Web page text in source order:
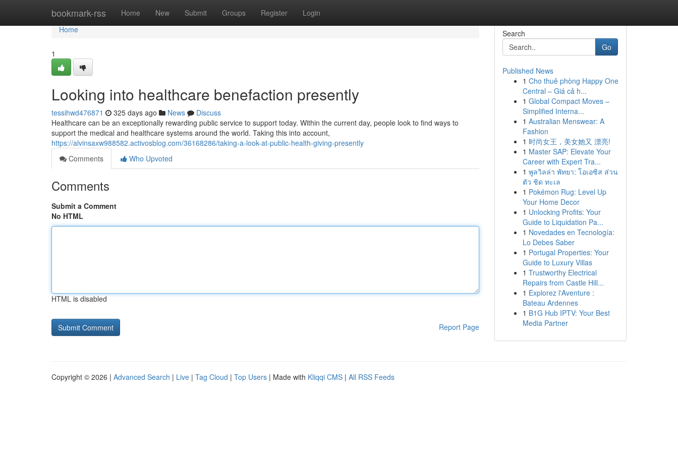
bookmark-rss Home New Submit Groups Register Login
Home
Home
1
Looking into healthcare benefaction presently
tessihwd476871 325 days ago News
Discuss
Healthcare can be an exceptionally rewarding public service to support today. Within the current day, people look to find ways to
support the medical and healthcare systems around the world. Taking this into account,
https://alvinsaxw988582.activosblog.com/36168286/taking-a-look-at-public-health-giving-presently
Comments
Who Upvoted
Comments
Submit a Comment
No HTML
HTML is disabled
Report Page
Search
Go
Published News
1 Cho thuê phòng Happy One
Central – Giá cả h...
1 Global Compact Moves –
Simplified Interna...
1 Australian Menswear: A
Fashion
1 时尚女王，美女她又 漂亮!
1 Master SAP: Elevate Your
Career with Expert Tra...
1 พูลวิลล่า พัทยา: โอเอซิส ส่วน
ตัว ชิด ทะเล
1 Pokémon Rug: Level Up
Your Home Decor
1 Unlocking Profits: Your
Guide to Liquidation Pa...
1 Novedades en Tecnología:
Lo Debes Saber
1 Portugal Properties: Your
Guide to Luxury Villas
1 Trustworthy Electrical
Repairs from Castle Hill...
1 Explorez l'Aventure :
Bateau Ardennes
1 B1G Hub IPTV: Your Best
Media Partner
Copyright © 2026 | Advanced Search | Live | Tag Cloud | Top Users | Made with Kliqqi CMS | All RSS Feeds